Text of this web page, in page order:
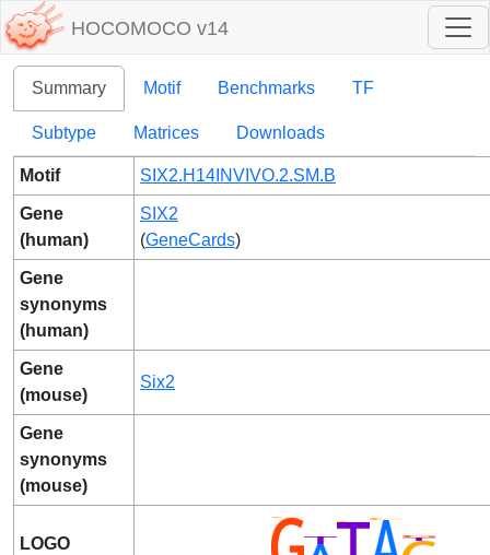
HOCOMOCO v14
Summary Motif Benchmarks TF
Subtype Matrices Downloads
Motif SIX2.H14INVIVO.2.SM.B
Gene
(human)
SIX2
(GeneCards)
Gene
synonyms
(human)
Gene
(mouse)
Six2
Gene
synonyms
(mouse)
LOGO